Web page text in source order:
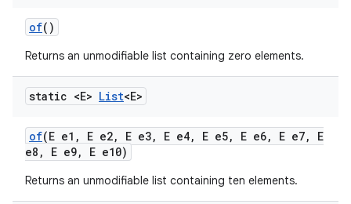
of()
Returns an unmodifiable list containing zero elements.
static <E> List<E>
of(E e1 , E e2, E e3, E e4, E e5, E e6, E e7,
E
e8 , E e9, E e10)
Returns an unmodifiable list containing ten elements.